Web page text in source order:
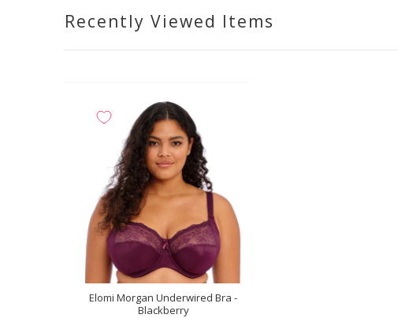
Recently Viewed Items
Elomi Morgan Underwired Bra -
Blackberry